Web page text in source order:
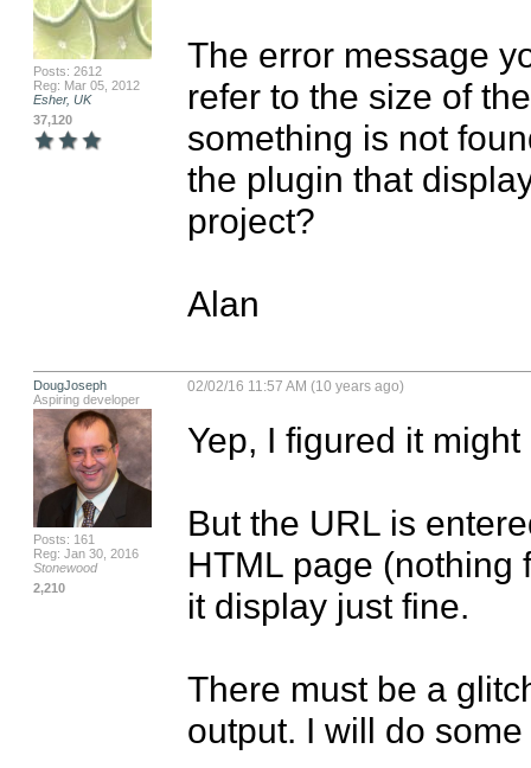
Posts: 2612
Reg: Mar 05, 2012
Esher, UK
37,120
The error message
refer to the size of
something is not
the plugin that
project?
Alan
DougJoseph
Aspiring developer
Posts: 161
Reg: Jan 30, 2016
Stonewood
2,210
02/02/16 11:57 AM (10 years ago)
Yep, I figured it
But the URL is
HTML page (nothing
it display just fine.
There must be a
output. I will do